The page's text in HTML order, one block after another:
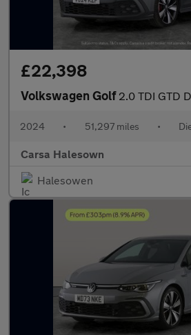
£22,398
Volkswagen Golf 2.0 TDI GTD DSG (200 ps) - DIGITAL
2024 • 51,297 miles •
Carsa Halesown
Halesowen